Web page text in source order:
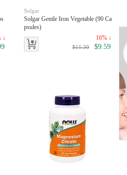
↓
Solgar
Solgar Gentle Iron Vegetable (90 Ca
psules)
16% ↓
$11.30 $9.59